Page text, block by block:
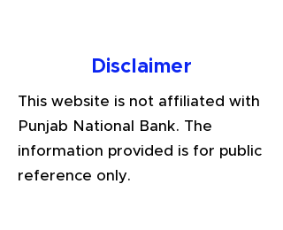
Disclaimer
This website is not affiliated with
Punjab National Bank. The
information provided is for public
reference only.